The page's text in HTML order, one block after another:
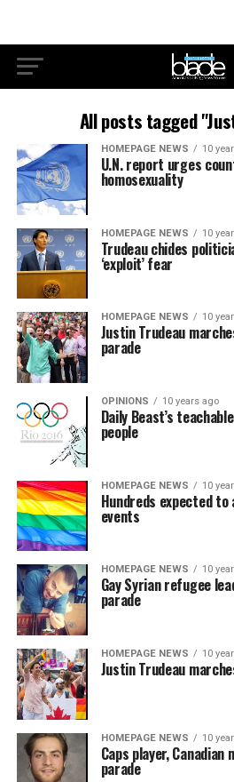
All posts tagged
HOMEPAGE NEWS 10
U.N. report urges
homosexuality
HOMEPAGE NEWS 10
Trudeau chides
‘exploit’ fear
HOMEPAGE NEWS 10
Justin Trudeau
parade
OPINIONS 10 years ago
Daily Beast’s
people
HOMEPAGE NEWS 10
Hundreds expected
events
HOMEPAGE NEWS 10
Gay Syrian refugee
parade
HOMEPAGE NEWS 10
Justin Trudeau
HOMEPAGE NEWS 10
Caps player,
parade